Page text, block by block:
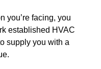
you’re facing, you
established HVAC
supply you with a